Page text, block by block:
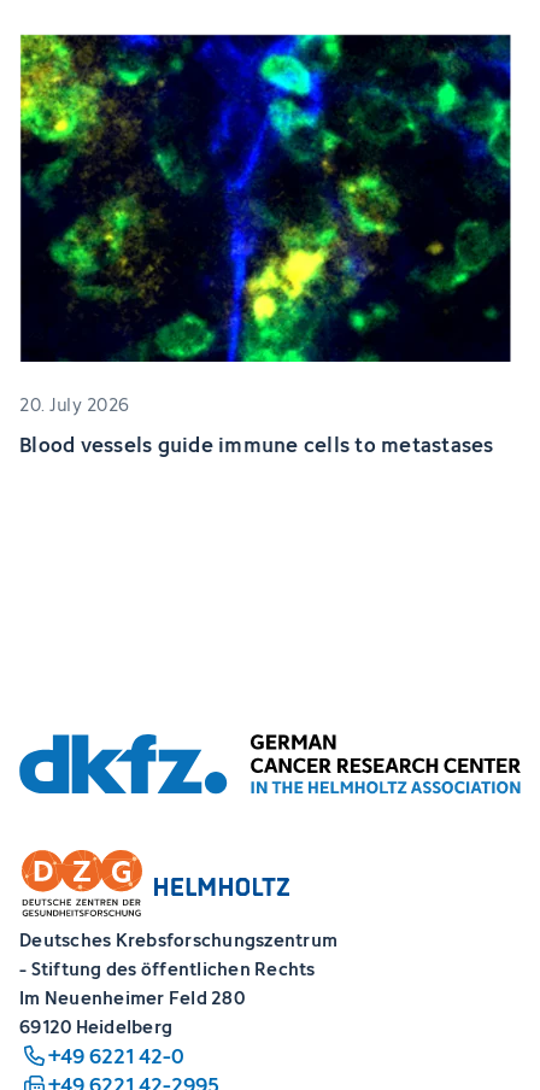
20. July 2026
Blood vessels guide immune cells to metastases
Deutsches Krebsforschungszentrum
- Stiftung des öffentlichen Rechts
Im Neuenheimer Feld 280
69120 Heidelberg
+49 6221 42-0